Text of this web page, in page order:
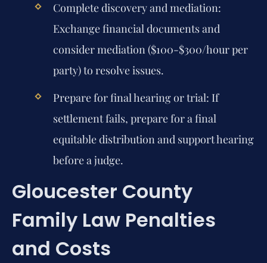
Complete discovery and mediation:
Exchange financial documents and
consider mediation ($100-$300/hour per
party) to resolve issues.
Prepare for final hearing or trial: If
settlement fails, prepare for a final
equitable distribution and support hearing
before a judge.
Gloucester County
Family Law Penalties
and Costs